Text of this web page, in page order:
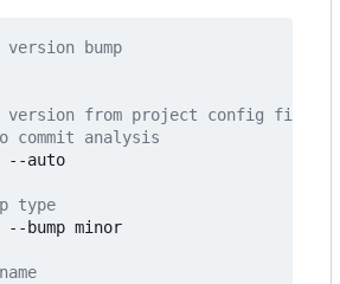
bump
version from project config files
analysis
--auto
type
bump minor